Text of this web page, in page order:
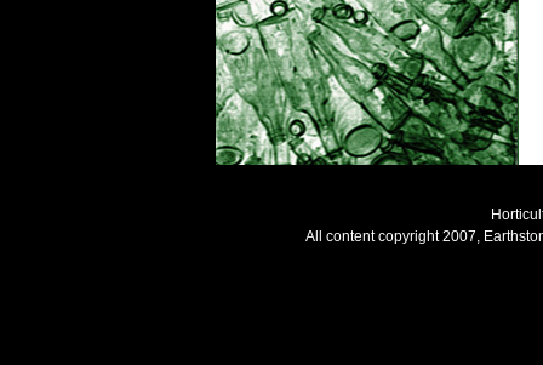
All content copyright 2007,